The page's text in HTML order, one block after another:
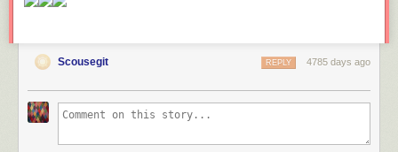
Scousegit 4785 days ago
REPLY